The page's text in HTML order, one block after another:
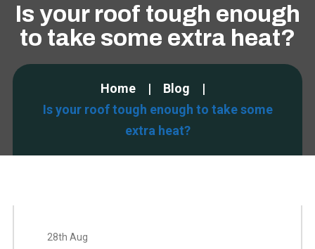
Is your roof tough enough
to take some extra heat?
Home
Blog
Is your roof tough enough to take some
extra heat?
28th Aug